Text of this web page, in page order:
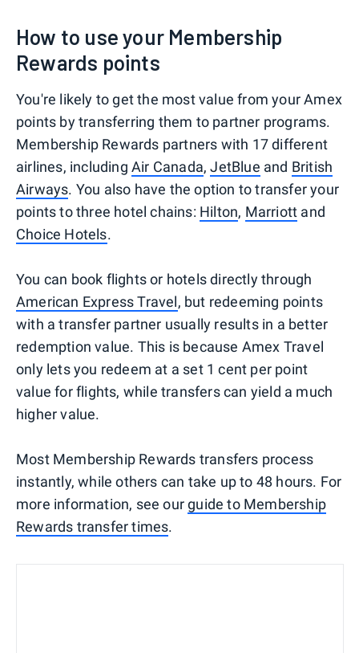
How to use your Membership
Rewards points
You're likely to get the most value from your Amex
points by transferring them to partner programs.
Membership Rewards partners with 17 different
airlines, including Air Canada,JetBlue and British
Airways. You also have the option to transfer your
points to three hotel chains: Hilton, Marriott and
Choice Hotels.
You can book flights or hotels directly through
American Express Travel, but redeeming points
with a transfer partner usually results in a better
redemption value. This is because Amex Travel
only lets you redeem at a set 1 cent per point
value for flights, while transfers can yield a much
higher value.
Most Membership Rewards transfers process
instantly, while others can take up to 48 hours. For
more information, see ourguide to Membership
Rewards transfer times.